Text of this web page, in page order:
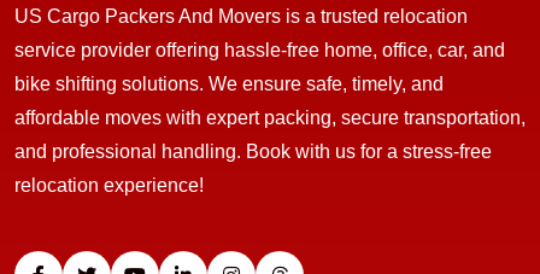
US Cargo Packers And Movers is a trusted relocation
service provider offering hassle-free home, office, car, and
bike shifting solutions. We ensure safe, timely, and
affordable moves with expert packing, secure transportation,
and professional handling. Book with us for a stress-free
relocation experience!